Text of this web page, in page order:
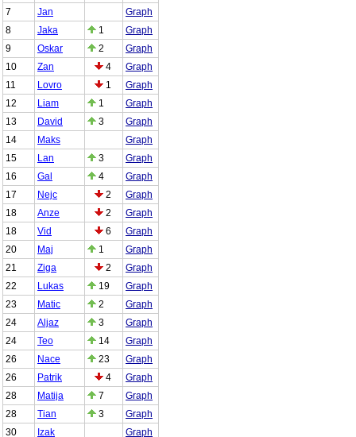
7
Jan
Graph
8
Jaka 1
Graph
9
Oskar 2
Graph
10
Zan 4
Graph
11
Lovro 1
Graph
12
Liam 1
Graph
13
David 3
Graph
14
Maks
Graph
15
Lan 3
Graph
16
Gal 4
Graph
17
Nejc 2
Graph
18
Anze 2
Graph
18
Vid 6
Graph
20
Maj 1
Graph
21
Ziga 2
Graph
22
Lukas 19
Graph
23
Matic 2
Graph
24
Aljaz 3
Graph
24
Teo 14
Graph
26
Nace 23
Graph
26
Patrik 4
Graph
28
Matija 7
Graph
28
Tian 3
Graph
30
Izak
Graph